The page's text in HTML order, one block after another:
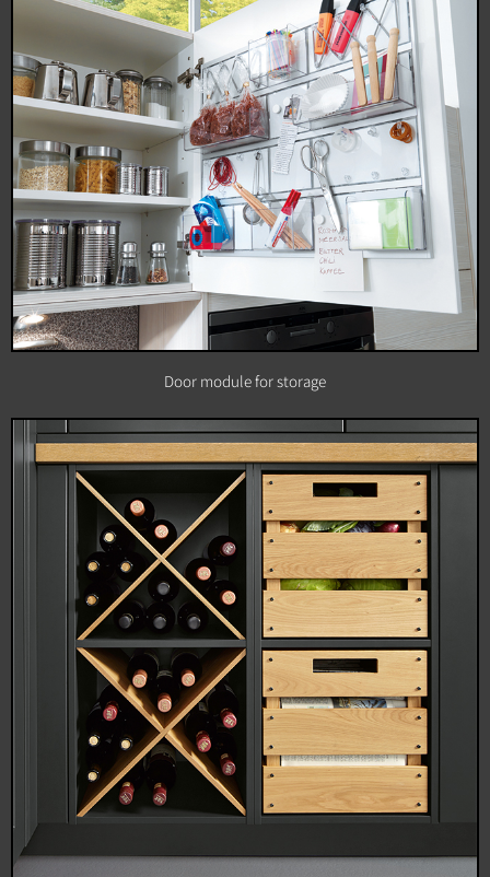
Door module for storage